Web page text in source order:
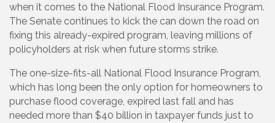
when it comes to the National Flood Insurance Program.
The Senate continues to kick the can down the road on
fixing this already-expired program, leaving millions of
policyholders at risk when future storms strike.
The one-size-fits-all National Flood Insurance Program,
which has long been the only option for homeowners to
purchase flood coverage, expired last fall and has
needed more than $40 billion in taxpayer funds just to